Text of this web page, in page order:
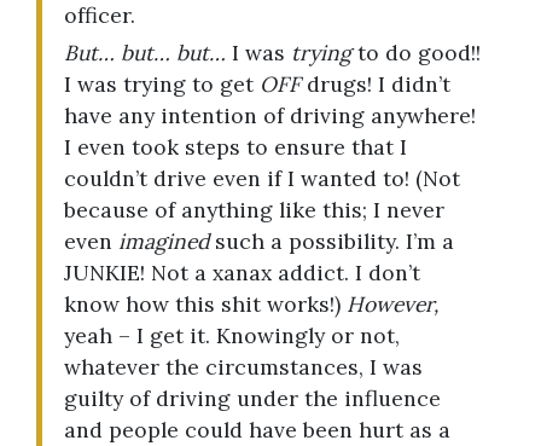
officer.
But… but… but… I was tryingto do good!!
I was trying to get OFFdrugs! I didn’t
have any intention of driving anywhere!
I even took steps to ensure that I
couldn’t drive even if I wanted to! (Not
because of anything like this; I never
even imaginedsuch a possibility. I’m a
JUNKIE! Not a xanax addict. I don’t
know how this shit works!) However,
yeah – I get it. Knowingly or not,
whatever the circumstances, I was
guilty of driving under the influence
and people could have been hurt as a